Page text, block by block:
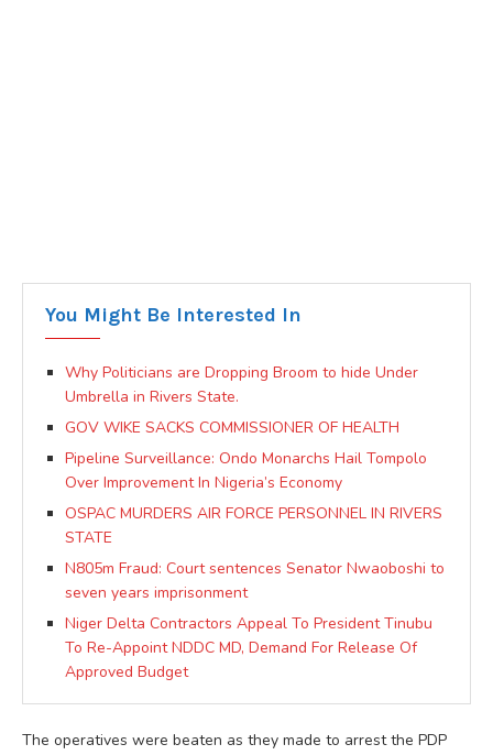
You Might Be Interested In
Why Politicians are Dropping Broom to hide Under
Umbrella in Rivers State.
GOV WIKE SACKS COMMISSIONER OF HEALTH
Pipeline Surveillance: Ondo Monarchs Hail Tompolo
Over Improvement In Nigeria’s Economy
OSPAC MURDERS AIR FORCE PERSONNEL IN RIVERS
STATE
N805m Fraud: Court sentences Senator Nwaoboshi to
seven years imprisonment
Niger Delta Contractors Appeal To President Tinubu
To Re-Appoint NDDC MD, Demand For Release Of
Approved Budget
The operatives were beaten as they made to arrest the PDP